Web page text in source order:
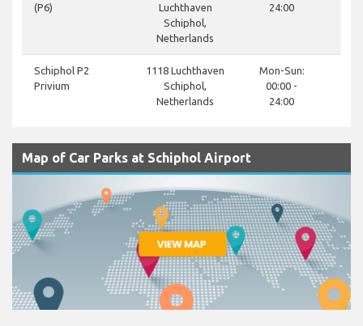
(P6)
Luchthaven
Schiphol,
Netherlands
24:00
Schiphol P2
Privium
1118 Luchthaven
Schiphol,
Netherlands
Mon-Sun:
00:00 -
24:00
Map of Car Parks at Schiphol Airport